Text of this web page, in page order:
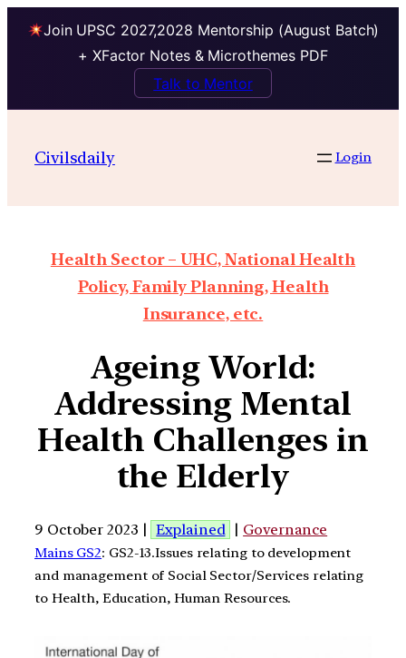
Join UPSC 2027,2028 Mentorship (August Batch)
+ XFactor Notes & Microthemes PDF
Talk to Mentor
Civilsdaily Login
Health Sector – UHC, National Health
Policy, Family Planning, Health
Insurance, etc.
Ageing World:
Addressing Mental
Health Challenges in
the Elderly
9 October 2023 | Explained | Governance
Mains GS2: GS2-13.Issues relating to development
and management of Social Sector/Services relating
to Health, Education, Human Resources.